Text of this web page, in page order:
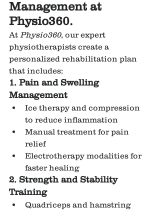
Management at
Physio360.
At Physio360, our expert
physiotherapists create a
personalized rehabilitation plan
that includes:
1. Pain and Swelling
Management
Ice therapy and compression
to reduce inflammation
Manual treatment for pain
relief
Electrotherapy modalities for
faster healing
2. Strength and Stability
Training
Quadriceps and hamstring